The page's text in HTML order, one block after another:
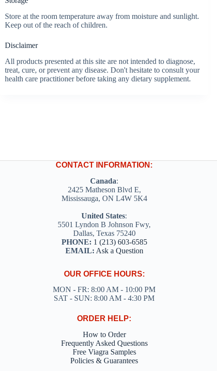
Store at the room temperature away from moisture and sunlight.
Keep out of the reach of children.
Disclaimer
All products presented at this site are not intended to diagnose,
treat, cure, or prevent any disease. Don't hesitate to consult your
health care practitioner before taking any dietary supplement.
CONTACT INFORMATION:
Canada:
2425 Matheson Blvd E,
Mississauga, ON L4W 5K4
United States:
5501 Lyndon B Johnson Fwy,
Dallas, Texas 75240
PHONE: 1 (213) 603-6585
EMAIL: Ask a Question
OUR OFFICE HOURS:
MON - FR: 8:00 AM - 10:00 PM
SAT - SUN: 8:00 AM - 4:30 PM
ORDER HELP:
How to Order
Frequently Asked Questions
Free Viagra Samples
Policies & Guarantees